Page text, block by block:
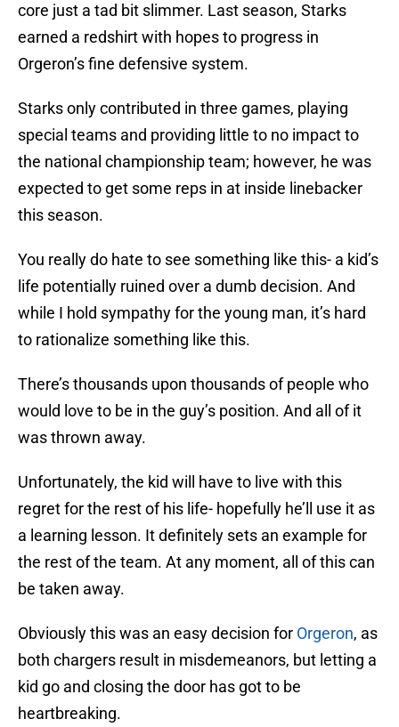
core just a tad bit slimmer. Last season, Starks
earned a redshirt with hopes to progress in
Orgeron’s fine defensive system.
Starks only contributed in three games, playing
special teams and providing little to no impact to
the national championship team; however, he was
expected to get some reps in at inside linebacker
this season.
You really do hate to see something like this- a kid’s
life potentially ruined over a dumb decision. And
while I hold sympathy for the young man, it’s hard
to rationalize something like this.
There’s thousands upon thousands of people who
would love to be in the guy’s position. And all of it
was thrown away.
Unfortunately, the kid will have to live with this
regret for the rest of his life- hopefully he’ll use it as
a learning lesson. It definitely sets an example for
the rest of the team. At any moment, all of this can
be taken away.
Obviously this was an easy decision for Orgeron, as
both chargers result in misdemeanors, but letting a
kid go and closing the door has got to be
heartbreaking.